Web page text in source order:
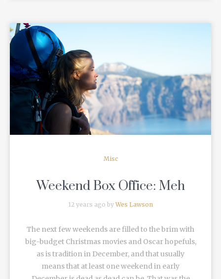
READ MORE
Misc
Weekend Box Office: Meh
12 years ago by Wes Lawson
The next few weekends are filled to the brim with
big-budget Christmas movies and Oscar hopefuls,
as is tradition in December, and that usually
means that at least one weekend in early